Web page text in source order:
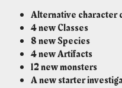
Alternative character
4 new Classes
8 new Species
4 new Artifacts
12 new monsters
A new starter